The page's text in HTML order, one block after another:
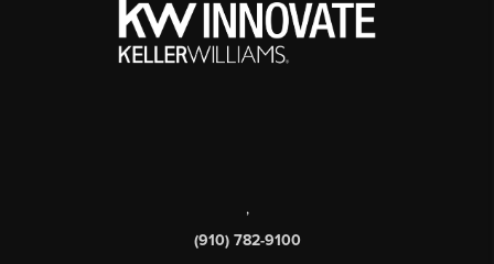
,
(910) 782-9100